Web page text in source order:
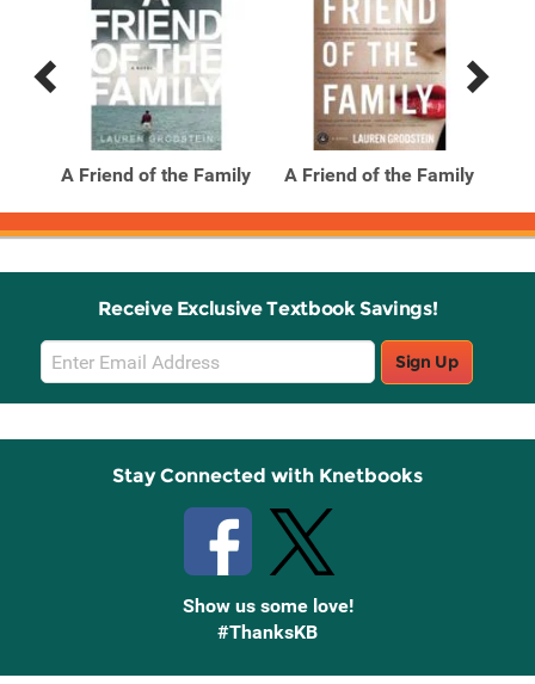
Previous
Products
Next
Products
A Friend of the Family
A Friend of the Family
Receive Exclusive Textbook Savings!
Email
Sign
Up
Sign Up
Stay Connected with Knetbooks
Show us some love!
#ThanksKB